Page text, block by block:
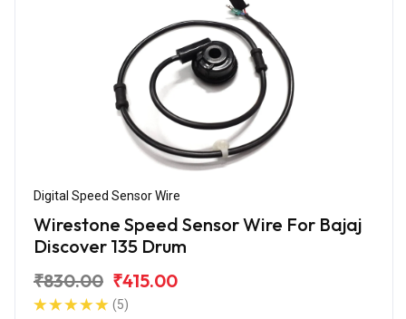
Digital Speed Sensor Wire
Wirestone Speed Sensor Wire For Bajaj
Discover 135 Drum
₹830.00 ₹415.00
(5)